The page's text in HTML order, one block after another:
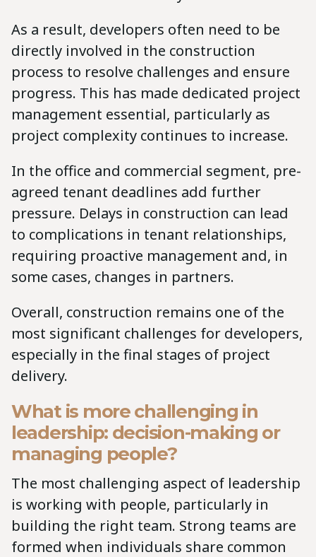
As a result, developers often need to be
directly involved in the construction
process to resolve challenges and ensure
progress. This has made dedicated project
management essential, particularly as
project complexity continues to increase.
In the office and commercial segment, pre-
agreed tenant deadlines add further
pressure. Delays in construction can lead
to complications in tenant relationships,
requiring proactive management and, in
some cases, changes in partners.
Overall, construction remains one of the
most significant challenges for developers,
especially in the final stages of project
delivery.
What is more challenging in
leadership: decision-making or
managing people?
The most challenging aspect of leadership
is working with people, particularly in
building the right team. Strong teams are
formed when individuals share common